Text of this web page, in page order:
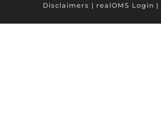
Disclaimers | realOMS Login |